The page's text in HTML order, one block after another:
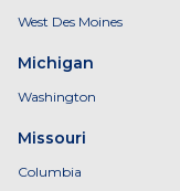
West Des Moines
Michigan
Washington
Missouri
Columbia